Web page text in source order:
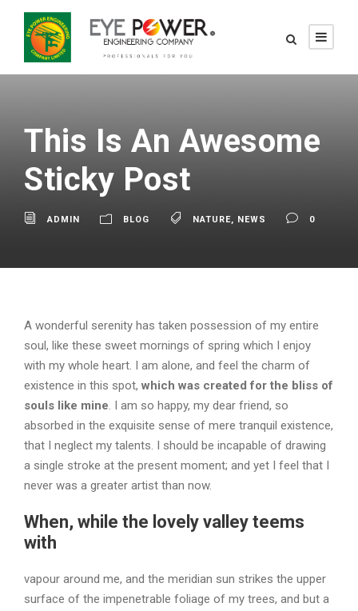
This Is An Awesome
Sticky Post
ADMIN BLOG NATURE NEWS 0
A wonderful serenity has taken possession of my entire
soul, like these sweet mornings of spring which I enjoy
with my whole heart. I am alone, and feel the charm of
existence in this spot, which was created for the bliss of
souls like mine. I am so happy, my dear friend, so
absorbed in the exquisite sense of mere tranquil existence,
that I neglect my talents. I should be incapable of drawing
a single stroke at the present moment; and yet I feel that I
never was a greater artist than now.
When, while the lovely valley teems
with
vapour around me, and the meridian sun strikes the upper
surface of the impenetrable foliage of my trees, and but a